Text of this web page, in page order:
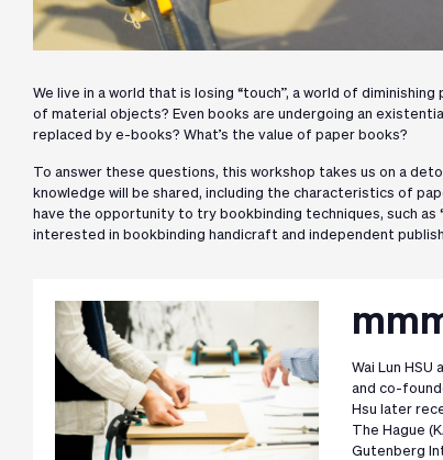
We live in a world that is losing “touch”, a world of
of material objects? Even books are undergoing an
replaced by e-books? What’s the value of paper books?
To answer these questions, this workshop takes us on a
knowledge will be shared, including the characteristics of
have the opportunity to try bookbinding techniques, such
interested in bookbinding handicraft and independent
Wai Lun
and co-
Hsu later
The Hague
Gutenberg